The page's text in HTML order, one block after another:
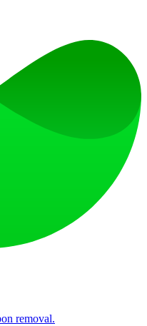
removal.